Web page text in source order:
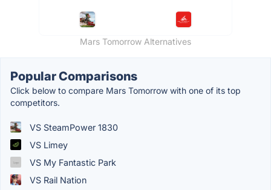
Mars Tomorrow Alternatives
Popular Comparisons
Click below to compare Mars Tomorrow with one of its top
competitors.
VS SteamPower 1830
VS Limey
VS My Fantastic Park
VS Rail Nation